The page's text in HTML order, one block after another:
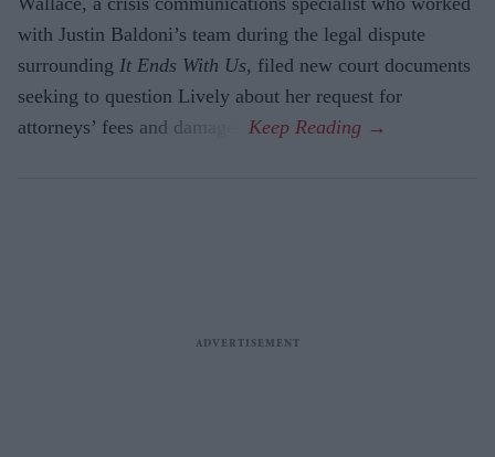
with Justin Baldoni’s team during the legal dispute
surrounding It Ends With Us, filed new court documents
seeking to question Lively about her request for
attorneys’ fees and damages.